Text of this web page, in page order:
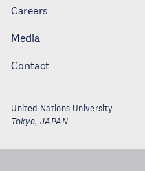
Careers
Media
Contact
United Nations University
Tokyo, JAPAN